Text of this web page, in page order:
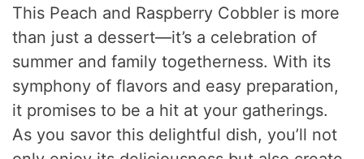
This Peach and Raspberry Cobbler is more
than just a dessert—it’s a celebration of
summer and family togetherness. With its
symphony of flavors and easy preparation,
it promises to be a hit at your gatherings.
As you savor this delightful dish, you’ll not